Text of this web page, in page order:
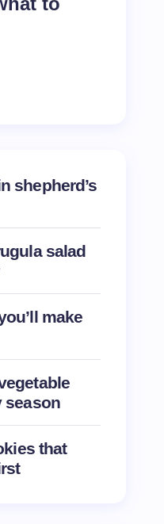
shepherd’s
salad
make
season
that